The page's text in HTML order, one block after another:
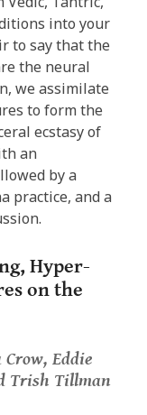
into your
to say that the
the neural
we assimilate
to form the
ecstasy of
an
by a
practice, and a
Hyper-
on the
Eddie
Trish Tillman